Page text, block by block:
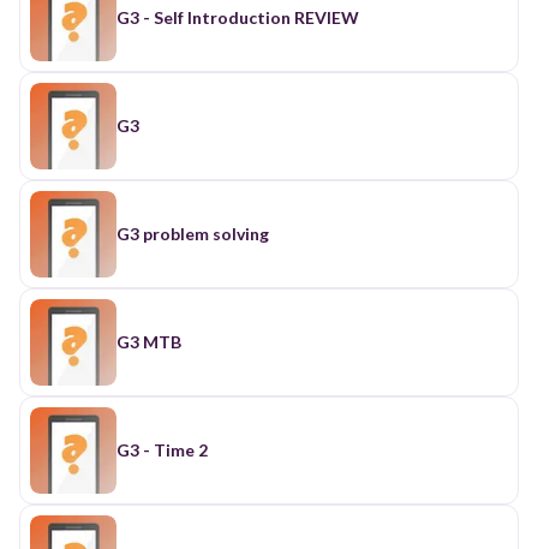
G3 - Self Introduction REVIEW
G3
G3 problem solving
G3 MTB
G3 - Time 2